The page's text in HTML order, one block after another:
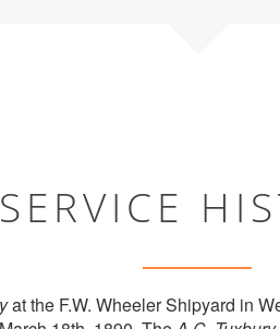
SERVICE
at the F.W. Wheeler Shipyard in